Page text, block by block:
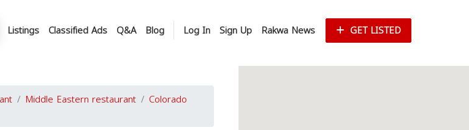
Listings Classified Ads Q&A Blog Log In Sign Up Rakwa News GET LISTED
Middle Eastern restaurant Colorado